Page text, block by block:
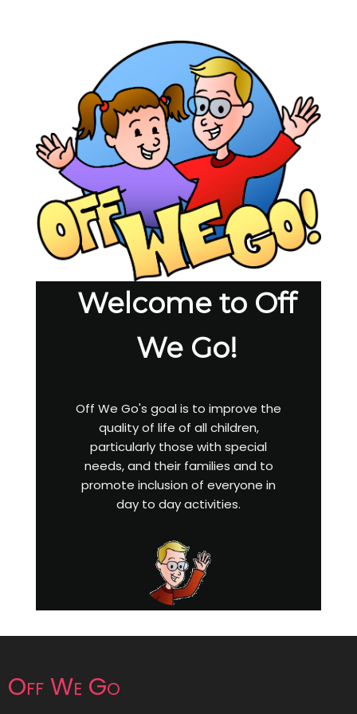
Welcome to Off
We Go!
Off We Go's goal is to improve the
quality of life of all children,
particularly those with special
needs, and their families and to
promote inclusion of everyone in
day to day activities.
Off We Go